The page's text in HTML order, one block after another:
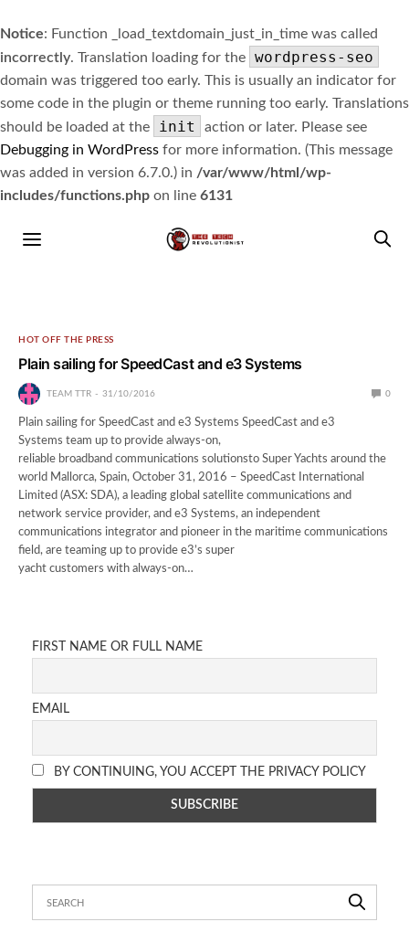
Notice: Function _load_textdomain_just_in_time was called
incorrectly. Translation loading for the wordpress-seo
domain was triggered too early. This is usually an indicator for
some code in the plugin or theme running too early. Translations
should be loaded at the
init
action or later. Please see
Debugging in WordPress for more information. (This message
was added in version 6.7.0.) in /var/www/html/wp-
includes/functions.php on line 6131
HOT OFF THE PRESS
Plain sailing for SpeedCast and e3 Systems
TEAM TTR 31/10/2016 0
Plain sailing for SpeedCast and e3 Systems SpeedCast and e3
Systems team up to provide always-on,
reliable broadband communications solutionsto Super Yachts around the
world Mallorca, Spain, October 31, 2016 – SpeedCast International
Limited (ASX: SDA), a leading global satellite communications and
network service provider, and e3 Systems, an independent
communications integrator and pioneer in the maritime communications
field, are teaming up to provide e3’s super
yacht customers with always-on…
FIRST NAME OR FULL NAME
EMAIL
BY CONTINUING, YOU ACCEPT THE PRIVACY POLICY